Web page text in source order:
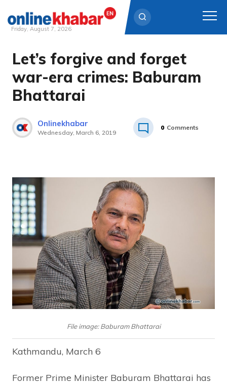
Skip
content
Friday, August 7, 2026
Let’s forgive and forget
war-era crimes: Baburam
Bhattarai
Onlinekhabar
Wednesday, March 6, 2019
0 Comments
File image: Baburam Bhattarai
Kathmandu, March 6
Former Prime Minister Baburam Bhattarai has